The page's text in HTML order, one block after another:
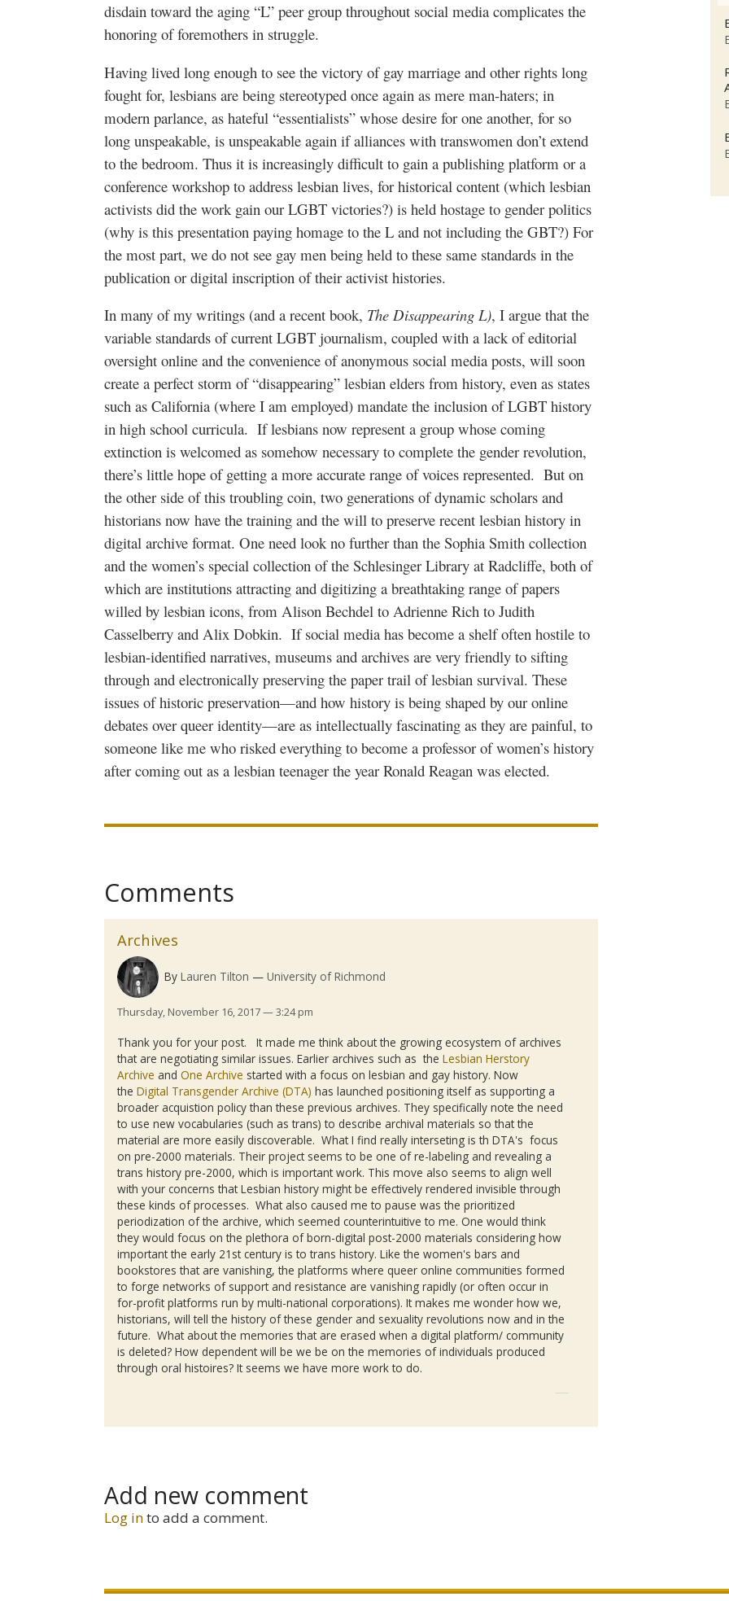
disdain toward the aging “L” peer group throughout social media complicates the
honoring of foremothers in struggle.
Having lived long enough to see the victory of gay marriage and other rights long
fought for, lesbians are being stereotyped once again as mere man-haters; in
modern parlance, as hateful “essentialists” whose desire for one another, for so
long unspeakable, is unspeakable again if alliances with transwomen don’t extend
to the bedroom. Thus it is increasingly difficult to gain a publishing platform or a
conference workshop to address lesbian lives, for historical content (which lesbian
activists did the work gain our LGBT victories?) is held hostage to gender politics
(why is this presentation paying homage to the L and not including the GBT?) For
the most part, we do not see gay men being held to these same standards in the
publication or digital inscription of their activist histories.
In many of my writings (and a recent book, The Disappearing L), I argue that the
variable standards of current LGBT journalism, coupled with a lack of editorial
oversight online and the convenience of anonymous social media posts, will soon
create a perfect storm of “disappearing” lesbian elders from history, even as states
such as California (where I am employed) mandate the inclusion of LGBT history
in high school curricula. If lesbians now represent a group whose coming
extinction is welcomed as somehow necessary to complete the gender revolution,
there’s little hope of getting a more accurate range of voices represented. But on
the other side of this troubling coin, two generations of dynamic scholars and
historians now have the training and the will to preserve recent lesbian history in
digital archive format. One need look no further than the Sophia Smith collection
and the women’s special collection of the Schlesinger Library at Radcliffe, both of
which are institutions attracting and digitizing a breathtaking range of papers
willed by lesbian icons, from Alison Bechdel to Adrienne Rich to Judith
Casselberry and Alix Dobkin. If social media has become a shelf often hostile to
lesbian-identified narratives, museums and archives are very friendly to sifting
through and electronically preserving the paper trail of lesbian survival. These
issues of historic preservation—and how history is being shaped by our online
debates over queer identity—are as intellectually fascinating as they are painful, to
someone like me who risked everything to become a professor of women’s history
after coming out as a lesbian teenager the year Ronald Reagan was elected.
Comments
Archives
By Lauren Tilton University of Richmond
Thursday, November 16, 2017 — 3:24 pm
Thank you for your post. It made me think about the growing ecosystem of archives
that are negotiating similar issues. Earlier archives such as theLesbian Herstory
Archive andOne Archive started with a focus on lesbian and gay history. Now
theDigital Transgender Archive (DTA) has launched positioning itself as supporting a
broader acquistion policy than these previous archives. They specifically note the need
to use new vocabularies (such as trans) to describe archival materials so that the
material are more easily discoverable. What I find really interseting is th DTA's focus
on pre-2000 materials. Their project seems to be one of re-labeling and revealing a
trans history pre-2000, which is important work. This move also seems to align well
with your concerns that Lesbian history might be effectively rendered invisible through
these kinds of processes. What also caused me to pause was the prioritized
periodization of the archive, which seemed counterintuitive to me. One would think
they would focus on the plethora of born-digital post-2000 materials considering how
important the early 21st century is to trans history. Like the women's bars and
bookstores that are vanishing, the platforms where queer online communities formed
to forge networks of support and resistance are vanishing rapidly (or often occur in
for-profit platforms run by multi-national corporations). It makes me wonder how we,
historians, will tell the history of these gender and sexuality revolutions now and in the
future. What about the memories that are erased when a digital platform/ community
is deleted? How dependent will be we be on the memories of individuals produced
through oral histoires? It seems we have more work to do.
Add new comment
Log into add a comment.